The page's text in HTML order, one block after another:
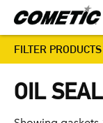
FILTER PRODUCTS
OIL